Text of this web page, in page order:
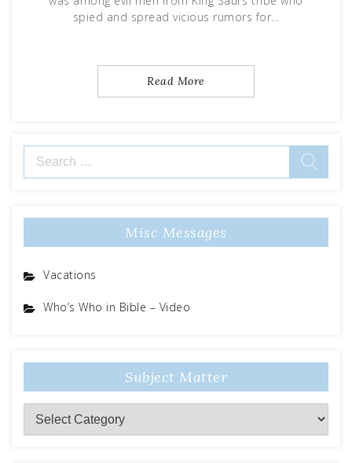
spied and spread vicious rumors for…
Read More
Search
for:
Misc Messages
Vacations
Who’s Who in Bible – Video
Subject Matter
Subject
Matter